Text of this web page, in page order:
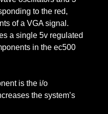
to the red,
of a VGA signal.
a single 5v regulated
in the ec500
is the i/o
the system’s